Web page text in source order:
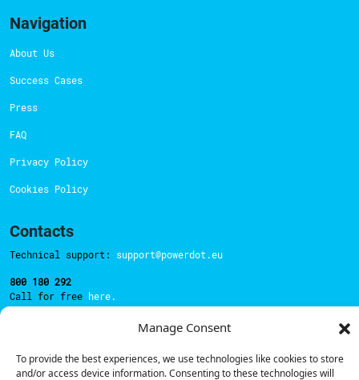
Manage Consent
To provide the best experiences, we use technologies like cookies to store
and/or access device information. Consenting to these technologies will
Navigation
About Us
Success Cases
Press
FAQ
Privacy Policy
Cookies Policy
Contacts
Technical support: support@powerdot.eu
800 180 292
Call for free here.
Address